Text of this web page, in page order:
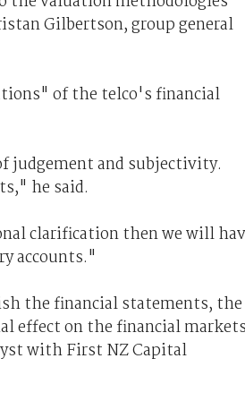
Gilbertson, group general
of the telco's financial
judgement and subjectivity.
he said.
clarification then we will
accounts."
the financial statements, the
effect on the financial
with First NZ Capital